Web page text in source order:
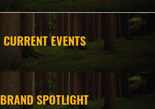
CURRENT EVENTS
BRAND SPOTLIGHT